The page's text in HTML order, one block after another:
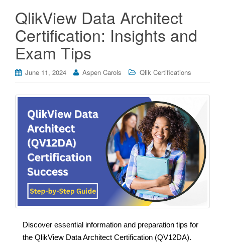
QlikView Data Architect
Certification: Insights and
Exam Tips
June 11, 2024 Aspen Carols Qlik Certifications
Discover essential information and preparation tips for
the QlikView Data Architect Certification (QV12DA).